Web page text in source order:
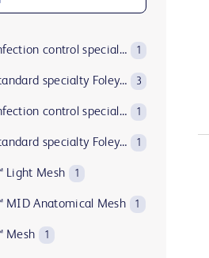
1
1
1
1
17
MedBank 1
1
2-way infection control specialty Foley catheters 1
2-way standard specialty Foley catheters 3
3-way infection control specialty Foley catheters 1
3-way standard specialty Foley catheters 1
Light Mesh 1
MID Anatomical Mesh 1
Mesh 1